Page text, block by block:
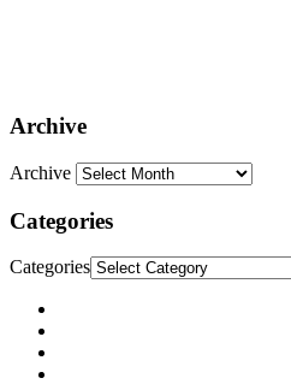
Archive
Archive
Categories
Categories